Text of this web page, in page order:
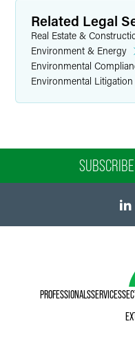
Related Legal
Real Estate &
Environment & Energy
Environmental
Environmental Litigation
PROFESSIONALSSERVICES